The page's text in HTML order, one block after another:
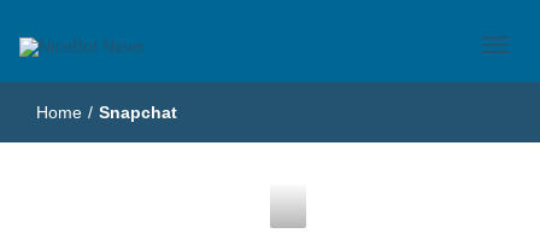
NiceBot News
Home / Snapchat